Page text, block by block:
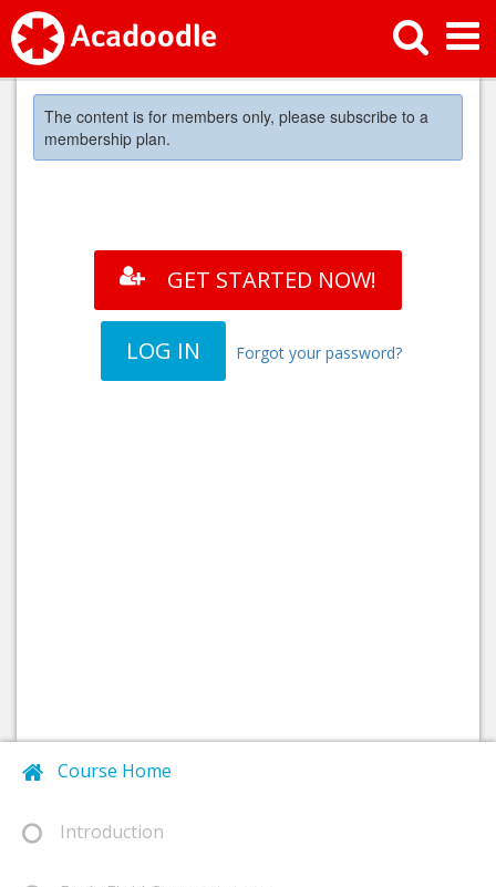
The content is for members only, please subscribe to a
membership plan.
GET STARTED NOW!
LOG IN Forgot your password?
Course Home
Introduction